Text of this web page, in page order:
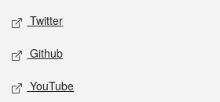
Twitter
Github
YouTube